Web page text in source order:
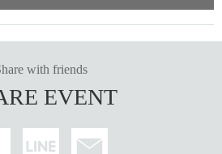
inconvenience to other customers due to sn
have a new coronavirus infection near thei
a positive test for the new coronavirus or ar
home by a doctor.
with friends
EVENT